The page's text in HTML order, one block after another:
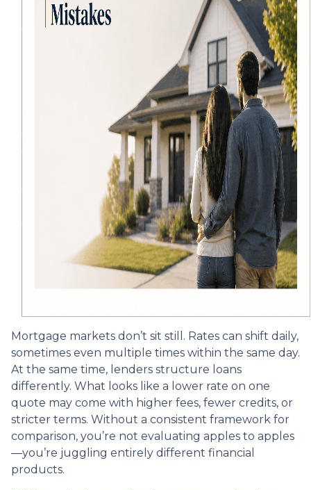
Mortgage markets don’t sit still. Rates can shift daily,
sometimes even multiple times within the same day.
At the same time, lenders structure loans
differently. What looks like a lower rate on one
quote may come with higher fees, fewer credits, or
stricter terms. Without a consistent framework for
comparison, you’re not evaluating apples to apples
—you’re juggling entirely different financial
products.